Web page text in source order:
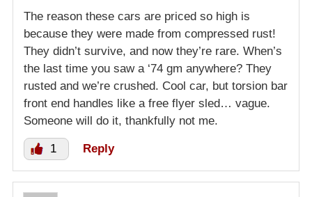
The reason these cars are priced so high is
because they were made from compressed rust!
They didn’t survive, and now they’re rare. When’s
the last time you saw a ‘74 gm anywhere? They
rusted and we’re crushed. Cool car, but torsion bar
front end handles like a free flyer sled… vague.
Someone will do it, thankfully not me.
1 Reply